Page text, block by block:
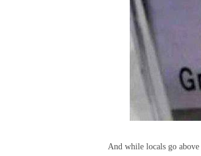
And while locals go